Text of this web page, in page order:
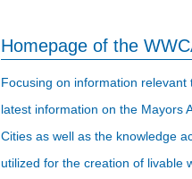
Homepage of the
Focusing on information
latest information on the Mayors
Cities as well as the knowledge
utilized for the creation of livable